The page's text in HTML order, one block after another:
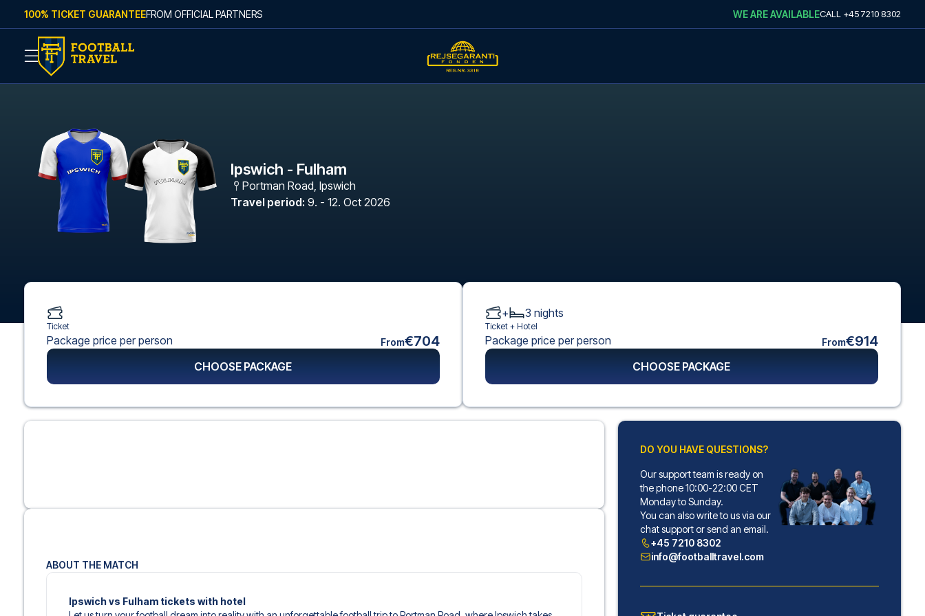
Skip to content
100% TICKET GUARANTEEFROM OFFICIAL PARTNERS WE ARE AVAILABLECALL +45 7210 8302
Ipswich - Fulham
Portman Road, Ipswich
Travel period: 9. - 12. Oct 2026
ABOUT THE MATCH
Ipswich vs Fulham tickets with hotel
Ticket
Package price per person From€704
CHOOSE PACKAGE
+ 3 nights
Ticket + Hotel
Package price per person From€914
CHOOSE PACKAGE
DO YOU HAVE QUESTIONS?
Our support team is ready on
the phone 10:00-22:00 CET
Monday to Sunday.
You can also write to us via our
chat support or send an email.
+45 7210 8302
info@footballtravel.com